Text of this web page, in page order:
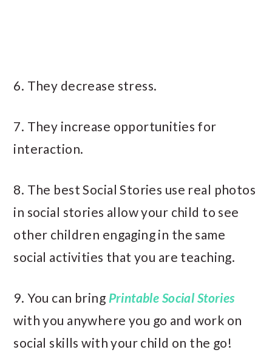
6. They decrease stress.
7. They increase opportunities for
interaction.
8. The best Social Stories use real photos
in social stories allow your child to see
other children engaging in the same
social activities that you are teaching.
9. You can bring Printable Social Stories
with you anywhere you go and work on
social skills with your child on the go!